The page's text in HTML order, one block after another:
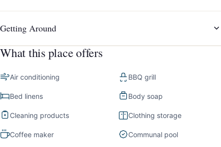
Getting Around
What this place offers
Air conditioning BBQ grill
Bed linens Body soap
Cleaning products Clothing storage
Coffee maker Communal pool